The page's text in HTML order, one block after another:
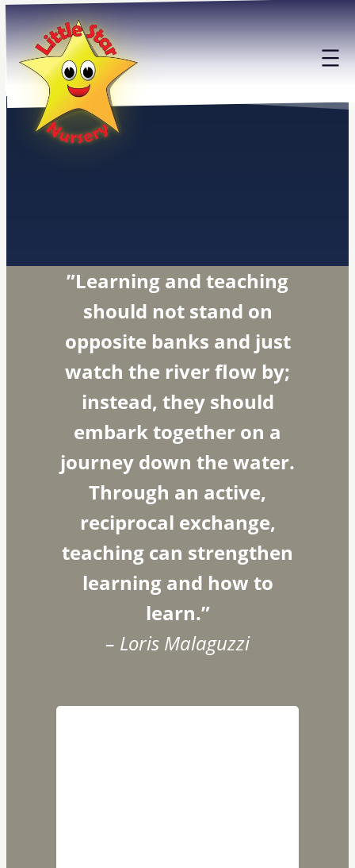
Skip
to
content
”Learning and teaching
should not stand on
opposite banks and just
watch the river flow by;
instead, they should
embark together on a
journey down the water.
Through an active,
reciprocal exchange,
teaching can strengthen
learning and how to
learn.”
– Loris Malaguzzi